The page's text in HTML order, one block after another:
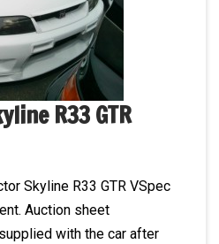
R33 GTR
Skyline R33 GTR VSpec
Auction sheet
with the car after